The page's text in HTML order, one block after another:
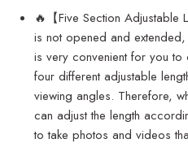
🔥【Five Section Adjustable
is not opened and
is very convenient for you to
four different adjustable
viewing angles. Therefore,
can adjust the length
to take photos and videos